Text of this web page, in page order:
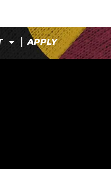
APPLY